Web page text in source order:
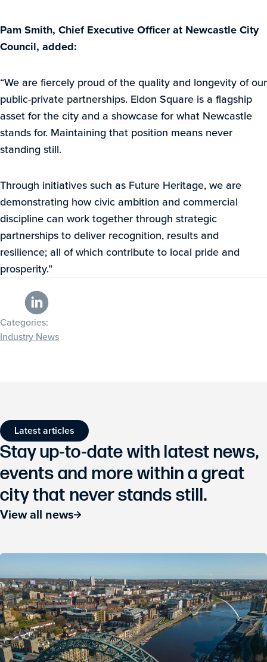
Pam Smith, Chief Executive Officer at Newcastle City
Council, added:
“We are fiercely proud of the quality and longevity of our
public-private partnerships. Eldon Square is a flagship
asset for the city and a showcase for what Newcastle
stands for. Maintaining that position means never
standing still.
Through initiatives such as Future Heritage, we are
demonstrating how civic ambition and commercial
discipline can work together through strategic
partnerships to deliver recognition, results and
resilience; all of which contribute to local pride and
prosperity.”
Categories:
Industry News
Latest articles
Stay up-to-date with latest news,
events and more within a great
city that never stands still.
View all news